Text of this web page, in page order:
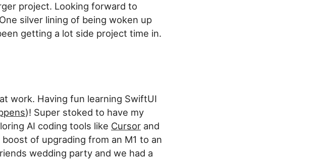
project. Looking forward to
silver lining of being woken up
getting a lot side project time in.
work. Having fun learning SwiftUI
)! Super stoked to have my
AI coding tools like Cursor and
of upgrading from an M1 to an
wedding party and we had a